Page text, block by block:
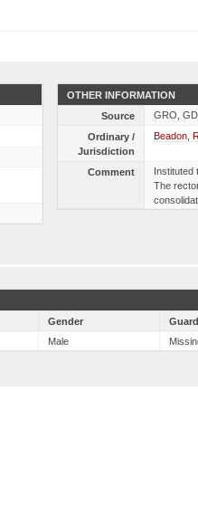
OTHER INFORMATION
Source
GRO,
Ordinary /
Jurisdiction
Beadon,
Comment
Instituted
The
Gender
Male